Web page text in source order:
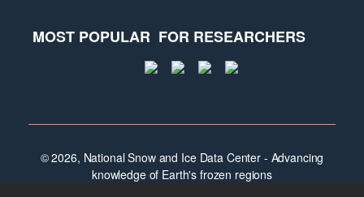
MOST POPULAR FOR RESEARCHERS
© 2026, National Snow and Ice Data Center - Advancing
knowledge of Earth's frozen regions